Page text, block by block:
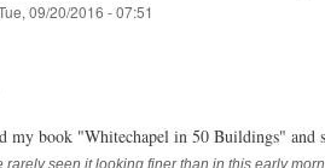
09/20/2016 - 07:51
my book "Whitechapel in 50 Buildings" and
rarely seen it looking finer than in this early